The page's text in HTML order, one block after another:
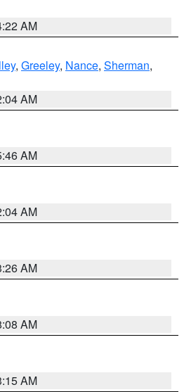
AM
, Greeley, Nance, Sherman,
AM
AM
AM
AM
AM
AM